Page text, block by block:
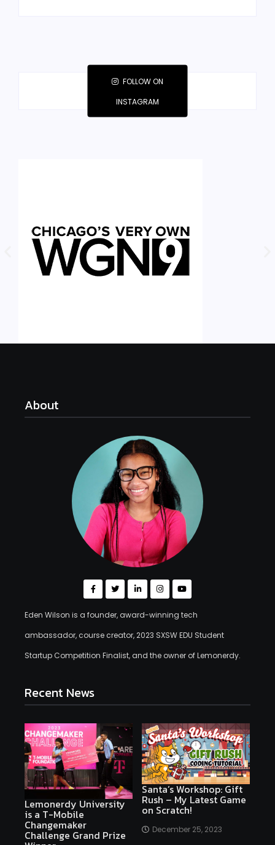
FOLLOW ON
INSTAGRAM
About
Eden Wilson is a founder, award-winning tech
ambassador, course creator, 2023 SXSW EDU Student
Startup Competition Finalist, and the owner of Lemonerdy.
Recent News
Lemonerdy University
is a T-Mobile
Changemaker
Challenge Grand Prize
Santa’s Workshop: Gift
Rush – My Latest Game
on Scratch!
December 25, 2023